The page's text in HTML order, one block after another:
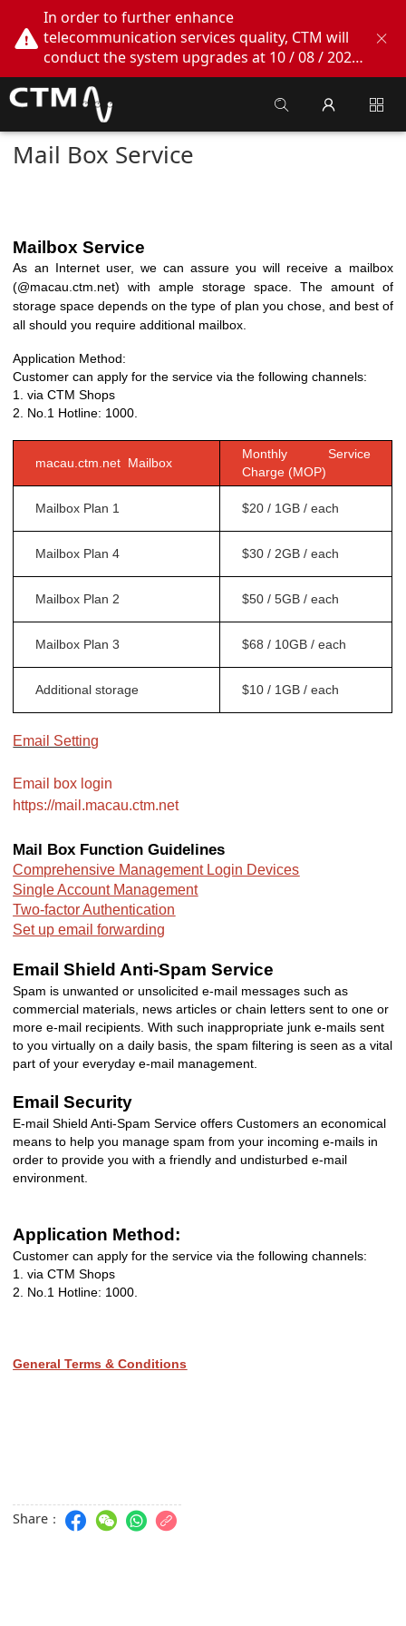
In order to further enhance
telecommunication services quality, CTM will
conduct the system upgrades at 10 / 08 / 2026
02:00am - 05:00am. During this period, CTM
Buddy App, CTM.net and CTM WeChatOA
online services will be temporarily suspended.
We apologize for any inconvenience this may
cause, thank you!
Mail Box Service
Mailbox Service
As an Internet user, we can assure you will receive a mailbox
(@macau.ctm.net) with ample storage space. The amount of
storage space depends on thetype of plan you chose, and best of
all should you require additional mailbox.
Application Method:
Customer can apply for the service via the following channels:
1.via CTM Shops
2. No.1 Hotline: 1000.
macau.ctm.net Mailbox
Monthly Service
Charge (MOP)
Mailbox Plan 1 $20 / 1GB / each
Mailbox Plan 4 $30 / 2GB / each
Mailbox Plan 2 $50 / 5GB / each
Mailbox Plan 3 $68 / 10GB / each
Additional storage $10 / 1GB / each
Email Setting
Email box login
https://mail.macau.ctm.net
Mail Box Function Guidelines
Comprehensive Management Login Devices
Single Account Management
Two-factorAuthentication
Set up email forwarding
Email Shield Anti-Spam Service
Spam is unwanted or unsolicited e-mail messages such as
commercial materials, news articles or chain letters sent to one or
more e-mail recipients. With such inappropriate junk e-mails sent
to you virtually on a daily basis, the spam filtering is seen as a vital
part of your everyday e-mail management.
Email Security
E-mail Shield Anti-Spam Service offers Customers an economical
means to help you manage spam from your incoming e-mails in
order to provide you with a friendly and undisturbed e-mail
environment.
Application Method:
Customer can apply for the service via the following channels:
1.via CTM Shops
2. No.1 Hotline: 1000.
General Terms & Conditions
Share：